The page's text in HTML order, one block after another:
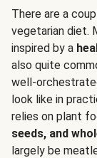
There are a
vegetarian diet.
inspired by a
also quite
well-
look like in
relies on plant
seeds, and
largely be